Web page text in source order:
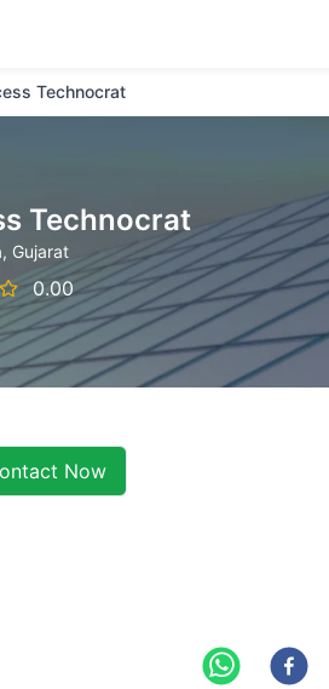
Technocrat
Technocrat
, Gujarat
0.00
Now